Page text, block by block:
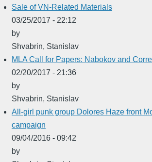
Sale of VN-Related Materials
03/25/2017 - 22:12
by
Shvabrin, Stanislav
MLA Call for Papers: Nabokov and
02/20/2017 - 21:36
by
Shvabrin, Stanislav
All-girl punk group Dolores Haze front
campaign
09/04/2016 - 09:42
by